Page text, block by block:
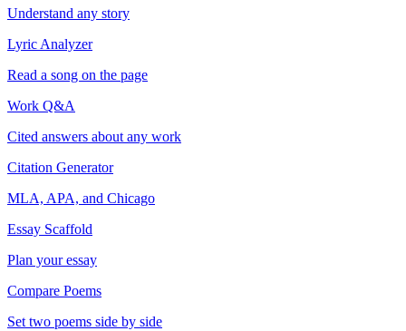
Understand any story
Lyric Analyzer
Read a song on the page
Work Q&A
Cited answers about any work
Citation Generator
MLA, APA, and Chicago
Essay Scaffold
Plan your essay
Compare Poems
Set two poems side by side